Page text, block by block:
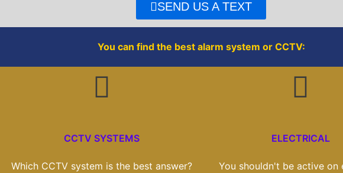
k
SEND US A TEXT
You can find the best alarm system or CCTV:
CCTV SYSTEMS
Which CCTV system is the best answer?
ELECTRICAL
You shouldn't be active on